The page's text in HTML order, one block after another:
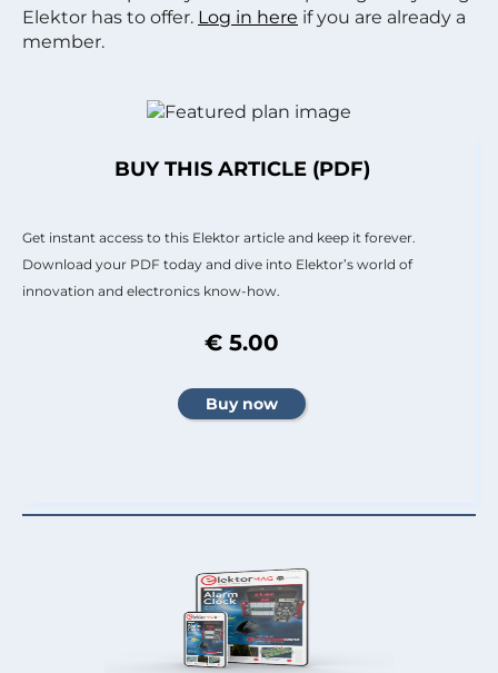
Elektor has to offer. Log in here if you are already a
member.
BUY THIS ARTICLE (PDF)
Get instant access to this Elektor article and keep it forever.
Download your PDF today and dive into Elektor’s world of
innovation and electronics know-how.
€ 5.00